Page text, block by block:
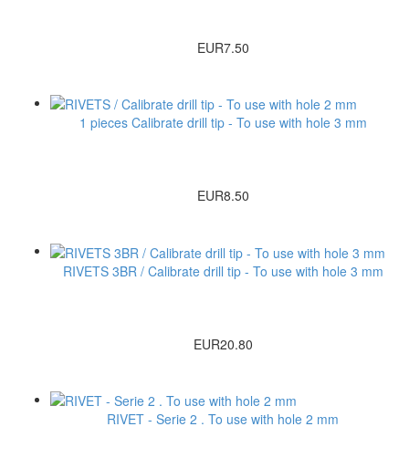
EUR7.50
1 pieces Calibrate drill tip - To use with hole 3 mm
EUR8.50
RIVETS 3BR / Calibrate drill tip - To use with hole 3 mm
EUR20.80
RIVET - Serie 2 . To use with hole 2 mm